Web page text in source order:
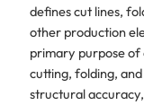
defines cut lines,
other production
primary purpose of
cutting, folding,
structural